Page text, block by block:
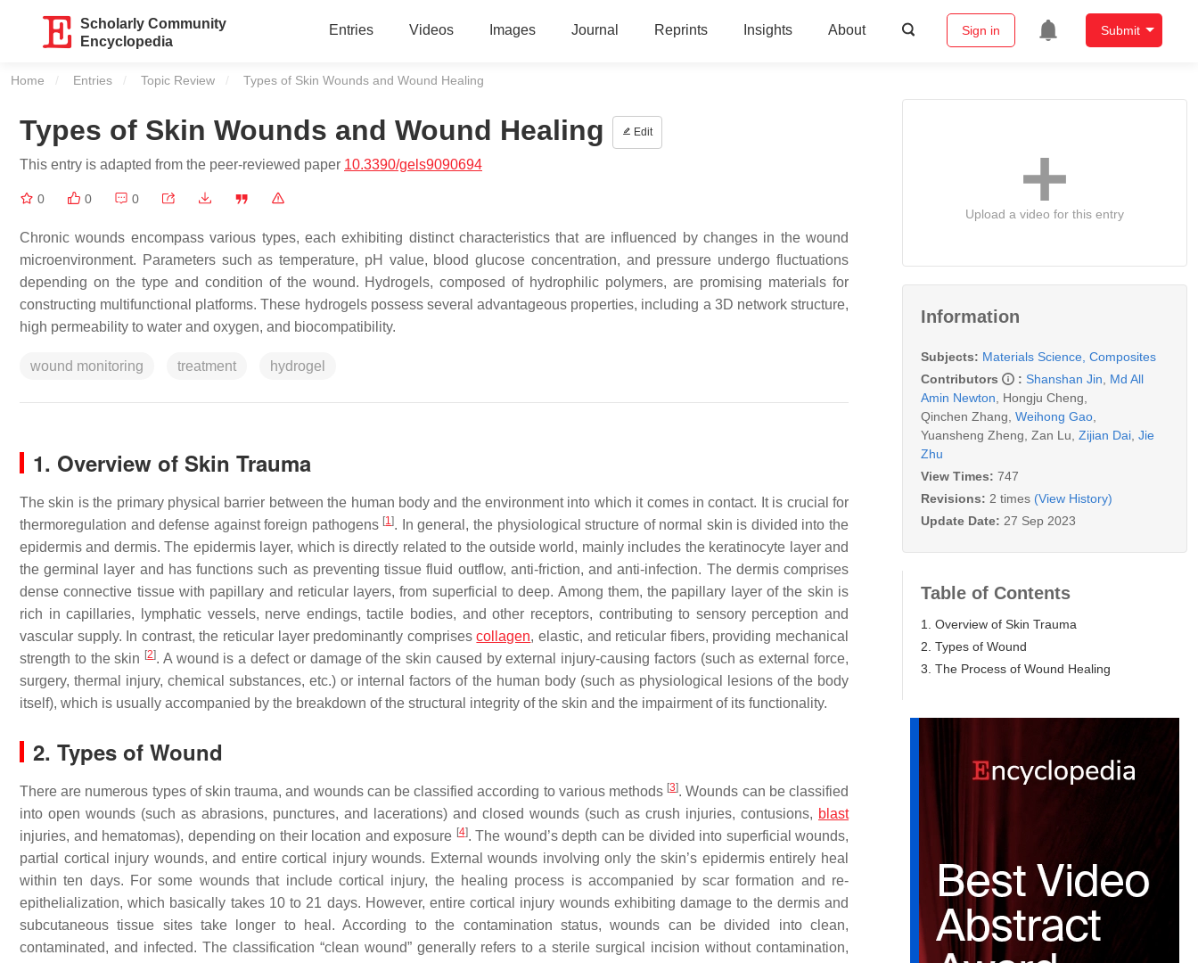
Scholarly Community
Encyclopedia
Entries Videos Images Journal Reprints Insights About Sign in Submit
Home Entries Topic Review Current:
Types of Skin Wounds and Wound Healing
Types of Skin Wounds and Wound Healing Edit
This entry is adapted from the peer-reviewed paper 10.3390/gels9090694
0 0 0
Chronic wounds encompass various types, each exhibiting distinct characteristics that are influenced by changes in the wound
microenvironment. Parameters such as temperature, pH value, blood glucose concentration, and pressure undergo fluctuations
depending on the type and condition of the wound. Hydrogels, composed of hydrophilic polymers, are promising materials for
constructing multifunctional platforms. These hydrogels possess several advantageous properties, including a 3D network structure,
high permeability to water and oxygen, and biocompatibility.
wound monitoring treatment hydrogel
1. Overview of Skin Trauma
The skin is the primary physical barrier between the human body and the environment into which it comes in contact. It is crucial for
thermoregulation and defense against foreign pathogens [1]. In general, the physiological structure of normal skin is divided into the
epidermis and dermis. The epidermis layer, which is directly related to the outside world, mainly includes the keratinocyte layer and
the germinal layer and has functions such as preventing tissue fluid outflow, anti-friction, and anti-infection. The dermis comprises
dense connective tissue with papillary and reticular layers, from superficial to deep. Among them, the papillary layer of the skin is
rich in capillaries, lymphatic vessels, nerve endings, tactile bodies, and other receptors, contributing to sensory perception and
vascular supply. In contrast, the reticular layer predominantly comprisescollagen, elastic, and reticular fibers, providing mechanical
strength to the skin [2]. A wound is a defect or damage of the skin caused by external injury-causing factors (such as external force,
surgery, thermal injury, chemical substances, etc.) or internal factors of the human body (such as physiological lesions of the body
itself), which is usually accompanied by the breakdown of the structural integrity of the skin and the impairment of its functionality.
2. Types of Wound
There are numerous types of skin trauma, and wounds can be classified according to various methods [3]. Wounds can be classified
into open wounds (such as abrasions, punctures, and lacerations) and closed wounds (such as crush injuries, contusions, blast
injuries, and hematomas), depending on their location and exposure [4]. The wound’s depth can be divided into superficial wounds,
partial cortical injury wounds, and entire cortical injury wounds. External wounds involving only the skin’s epidermis entirely heal
within ten days. For some wounds that include cortical injury, the healing process is accompanied by scar formation and re-
epithelialization, which basically takes 10 to 21 days. However, entire cortical injury wounds exhibiting damage to the dermis and
subcutaneous tissue sites take longer to heal. According to the contamination status, wounds can be divided into clean,
contaminated, and infected. The classification “clean wound” generally refers to a sterile surgical incision without contamination,
Upload a video for this entry
Information
Subjects: Materials Science, Composites
Contributors
: Shanshan Jin
Md All
Amin Newton
Hongju Cheng
Qinchen Zhang Weihong Gao
Yuansheng Zheng Zan Lu Zijian Dai Jie
Zhu
View Times: 747
Revisions: 2 times (View History)
Update Date: 27 Sep 2023
Table of Contents
1. Overview of Skin Trauma
2. Types of Wound
3. The Process of Wound Healing